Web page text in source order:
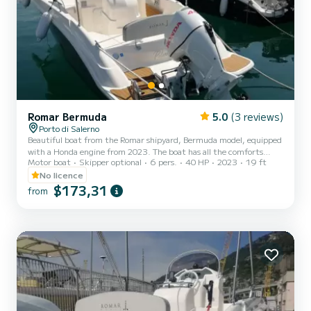
Romar Bermuda 5.0 (3 reviews)
Porto di Salerno
Beautiful boat from the Romar shipyard, Bermuda model, equipped
with a Honda engine from 2023. The boat has all the comforts
ranging from the large bow sundeck, to the rear sofa, awning,
stereo, USB socket and shower.
Motor boat Skipper optional 6 pers. 40 HP 2023
19 ft
No licence
from $173,31